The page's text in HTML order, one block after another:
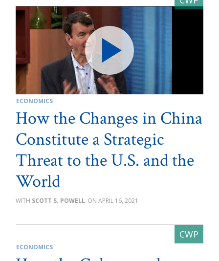
ECONOMICS
How the Changes in China
Constitute a Strategic
Threat to the U.S. and the
World
SCOTT S. POWELL APRIL 16, 2021
ECONOMICS